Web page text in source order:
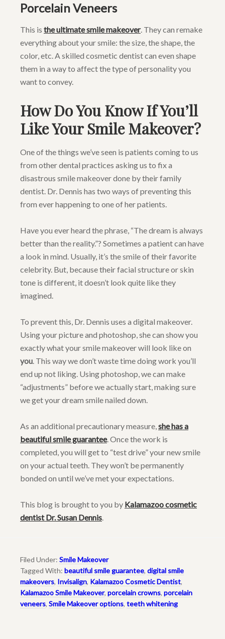
Porcelain Veneers
This is the ultimate smile makeover. They can remake
everything about your smile: the size, the shape, the
color, etc. A skilled cosmetic dentist can even shape
them in a way to affect the type of personality you
want to convey.
How Do You Know If You’ll
Like Your Smile Makeover?
One of the things we’ve seen is patients coming to us
from other dental practices asking us to fix a
disastrous smile makeover done by their family
dentist. Dr. Dennis has two ways of preventing this
from ever happening to one of her patients.
Have you ever heard the phrase, “The dream is always
better than the reality.”? Sometimes a patient can have
a look in mind. Usually, it’s the smile of their favorite
celebrity. But, because their facial structure or skin
tone is different, it doesn’t look quite like they
imagined.
To prevent this, Dr. Dennis uses a digital makeover.
Using your picture and photoshop, she can show you
exactly what your smile makeover will look like on
you. This way we don’t waste time doing work you’ll
end up not liking. Using photoshop, we can make
“adjustments” before we actually start, making sure
we get your dream smile nailed down.
As an additional precautionary measure,she has a
beautiful smile guarantee. Once the work is
completed, you will get to “test drive” your new smile
on your actual teeth. They won’t be permanently
bonded on until we’ve met your expectations.
This blog is brought to you by Kalamazoo cosmetic
dentist Dr. Susan Dennis.
Filed Under: Smile Makeover
Tagged With: beautiful smile guarantee, digital smile
makeovers, Invisalign, Kalamazoo Cosmetic Dentist,
Kalamazoo Smile Makeover, porcelain crowns, porcelain
veneers, Smile Makeover options, teeth whitening